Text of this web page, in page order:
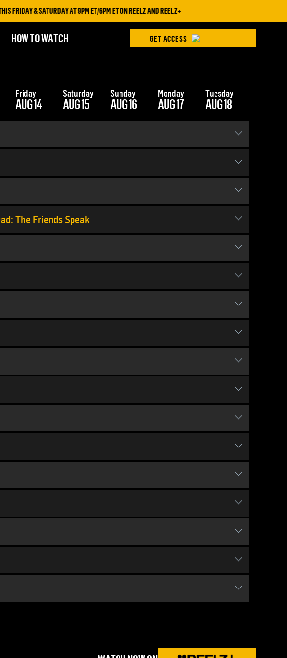
& SATURDAY AT 9PM ET/6PM ET ON REELZ AND REELZ+
HOW TO WATCH GET ACCESS
Friday
AUG 14
Saturday
AUG 15
Sunday
AUG 16
Monday
AUG 17
Tuesday
AUG 18
The Friends Speak